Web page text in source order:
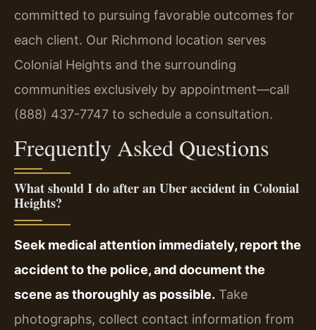
committed to pursuing favorable outcomes for
each client. Our Richmond location serves
Colonial Heights and the surrounding
communities exclusively by appointment—call
(888) 437-7747 to schedule a consultation.
Frequently Asked Questions
What should I do after an Uber accident in Colonial
Heights?
Seek medical attention immediately, report the
accident to the police, and document the
scene as thoroughly as possible. Take
photographs, collect contact information from